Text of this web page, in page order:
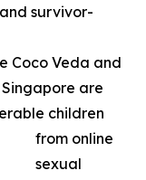
survivor-
Coco Veda and
are
children
from online
sexual